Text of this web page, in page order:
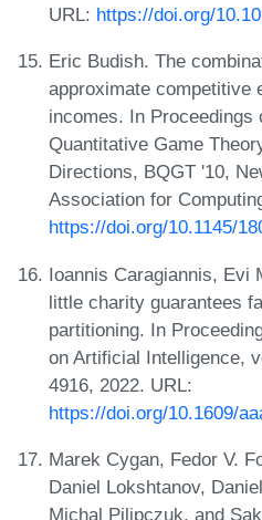
URL: https://doi.org/
Eric Budish. The
approximate competitive
incomes. In Proceedings
Quantitative Game
Directions, BQGT '10,
Association for
https://doi.org/10.1145/
Ioannis Caragiannis, Evi
little charity guarantees
partitioning. In
on Artificial Intelligence,
4916, 2022. URL:
https://doi.org/10.1609/
Marek Cygan, Fedor V.
Daniel Lokshtanov,
Michal Pilipczuk, and